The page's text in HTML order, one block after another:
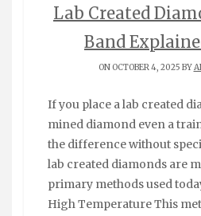
Lab Created
Band
ON OCTOBER 4, 2025 BY
If you place a lab created diamond next to a
mined diamond even a
the difference without
lab created diamonds are
primary methods used
High Temperature This